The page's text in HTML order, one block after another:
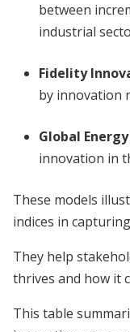
between
industrial
Fidelity
by innovation
Global
innovation in
These models
indices in
They help
thrives and how it
This table